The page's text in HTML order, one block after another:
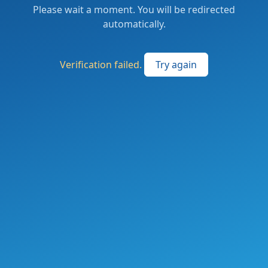
Please wait a moment. You will be redirected
automatically.
Verification failed. Try again